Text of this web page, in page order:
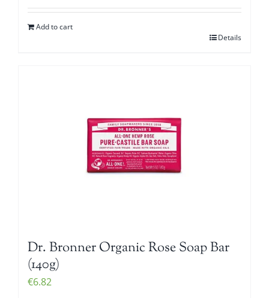
Add to cart
Details
Dr. Bronner Organic Rose Soap Bar
(140g)
€6.82